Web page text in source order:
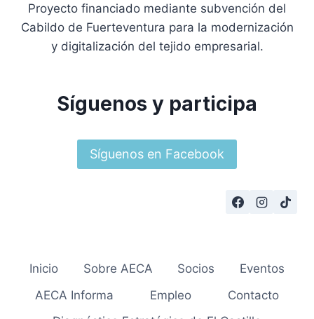
Proyecto financiado mediante subvención del
Cabildo de Fuerteventura para la modernización
y digitalización del tejido empresarial.
Síguenos y participa
Síguenos en Facebook
Inicio Sobre AECA Socios
Eventos
AECA Informa
Empleo
Contacto